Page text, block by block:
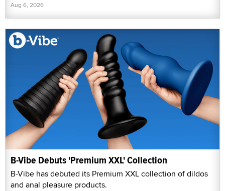
Aug 6, 2026
B-Vibe Debuts 'Premium XXL' Collection
B-Vibe has debuted its Premium XXL collection of dildos
and anal pleasure products.